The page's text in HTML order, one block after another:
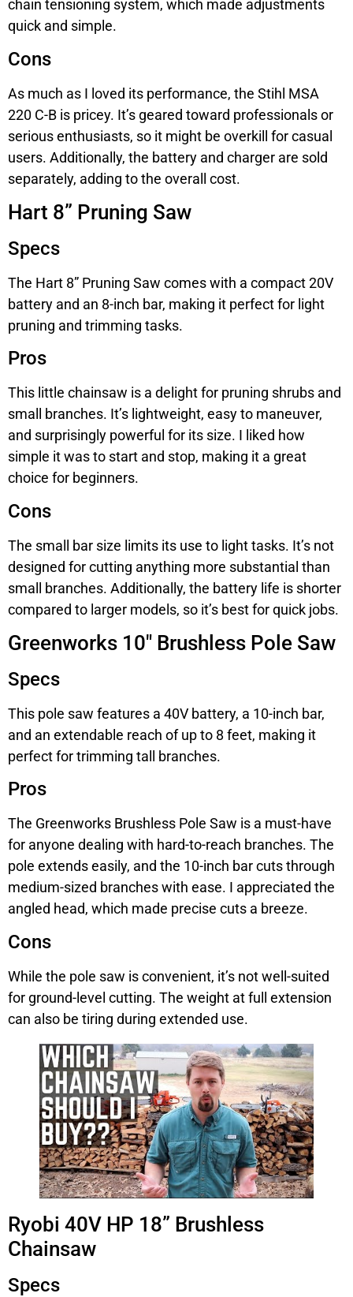
chain tensioning system, which made adjustments
quick and simple.
Cons
As much as I loved its performance, the Stihl MSA
220 C-B is pricey. It’s geared toward professionals or
serious enthusiasts, so it might be overkill for casual
users. Additionally, the battery and charger are sold
separately, adding to the overall cost.
Hart 8” Pruning Saw
Specs
The Hart 8” Pruning Saw comes with a compact 20V
battery and an 8-inch bar, making it perfect for light
pruning and trimming tasks.
Pros
This little chainsaw is a delight for pruning shrubs and
small branches. It’s lightweight, easy to maneuver,
and surprisingly powerful for its size. I liked how
simple it was to start and stop, making it a great
choice for beginners.
Cons
The small bar size limits its use to light tasks. It’s not
designed for cutting anything more substantial than
small branches. Additionally, the battery life is shorter
compared to larger models, so it’s best for quick jobs.
Greenworks 10″ Brushless Pole Saw
Specs
This pole saw features a 40V battery, a 10-inch bar,
and an extendable reach of up to 8 feet, making it
perfect for trimming tall branches.
Pros
The Greenworks Brushless Pole Saw is a must-have
for anyone dealing with hard-to-reach branches. The
pole extends easily, and the 10-inch bar cuts through
medium-sized branches with ease. I appreciated the
angled head, which made precise cuts a breeze.
Cons
While the pole saw is convenient, it’s not well-suited
for ground-level cutting. The weight at full extension
can also be tiring during extended use.
Ryobi 40V HP 18” Brushless
Chainsaw
Specs